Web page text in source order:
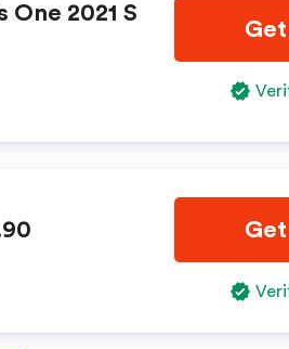
One 2021 S
Get
Get